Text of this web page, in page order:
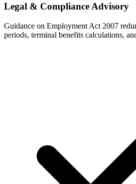
Legal & Compliance Advisory
Guidance on Employment Act 2007
periods, terminal benefits calculations,